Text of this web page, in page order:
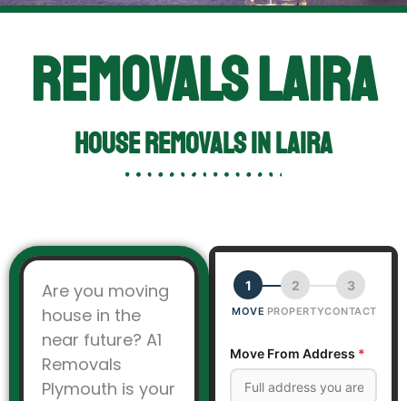
Removals Laira
HOUSE REMOVALS IN Laira
Are you moving
house in the
near future? A1
Removals
Plymouth is your